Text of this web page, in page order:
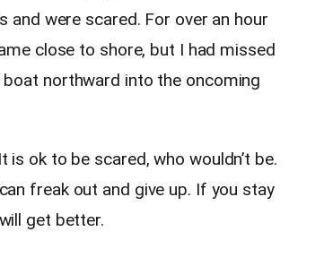
and were scared. For over an hour
close to shore, but I had missed
northward into the oncoming
It is ok to be scared, who wouldn’t be.
freak out and give up. If you stay
get better.